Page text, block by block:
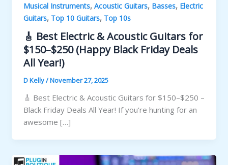
Musical Instruments, Acoustic Guitars, Basses, Electric
Guitars, Top 10 Guitars, Top 10s
🎸 Best Electric & Acoustic Guitars for
$150–$250 (Happy Black Friday Deals
All Year!)
D Kelly/November 27, 2025
🎸 Best Electric & Acoustic Guitars for $150–$250 –
Black Friday Deals All Year! If you’re hunting for an
awesome […]